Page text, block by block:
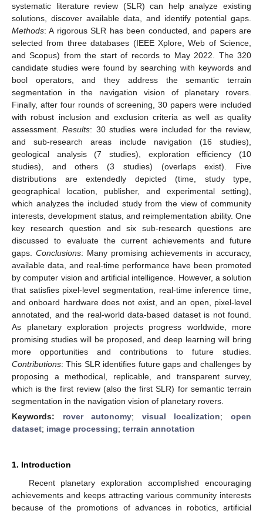
systematic literature review (SLR) can help analyze existing
solutions, discover available data, and identify potential gaps.
Methods: A rigorous SLR has been conducted, and papers are
selected from three databases (IEEE Xplore, Web of Science,
and Scopus) from the start of records to May 2022. The 320
candidate studies were found by searching with keywords and
bool operators, and they address the semantic terrain
segmentation in the navigation vision of planetary rovers.
Finally, after four rounds of screening, 30 papers were included
with robust inclusion and exclusion criteria as well as quality
assessment.Results: 30 studies were included for the review,
and sub-research areas include navigation (16 studies),
geological analysis (7 studies), exploration efficiency (10
studies), and others (3 studies) (overlaps exist). Five
distributions are extendedly depicted (time, study type,
geographical location, publisher, and experimental setting),
which analyzes the included study from the view of community
interests, development status, and reimplementation ability. One
key research question and six sub-research questions are
discussed to evaluate the current achievements and future
gaps. Conclusions: Many promising achievements in accuracy,
available data, and real-time performance have been promoted
by computer vision and artificial intelligence. However, a solution
that satisfies pixel-level segmentation, real-time inference time,
and onboard hardware does not exist, and an open, pixel-level
annotated, and the real-world data-based dataset is not found.
As planetary exploration projects progress worldwide, more
promising studies will be proposed, and deep learning will bring
more opportunities and contributions to future studies.
Contributions: This SLR identifies future gaps and challenges by
proposing a methodical, replicable, and transparent survey,
which is the first review (also the first SLR) for semantic terrain
segmentation in the navigation vision of planetary rovers.
Keywords: rover autonomy; visual localization;open
dataset; image processing; terrain annotation
1. Introduction
Recent planetary exploration accomplished encouraging
achievements and keeps attracting various community interests
because of the promotions of advances in robotics, artificial